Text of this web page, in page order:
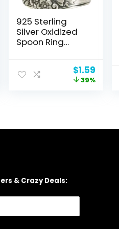
925 Sterling
Silver Oxidized
Spoon Ring
Women
Original
price
$1.59
price
39%
& Crazy Deals: